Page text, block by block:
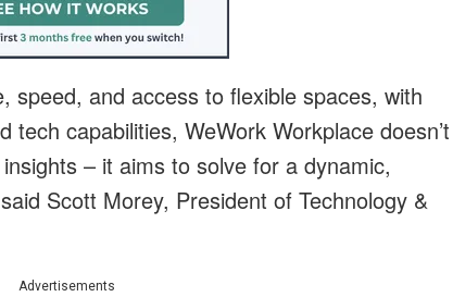
speed, and access to flexible spaces, with
tech capabilities, WeWork Workplace doesn’t
– it aims to solve for a dynamic,
Scott Morey, President of Technology &
Advertisements